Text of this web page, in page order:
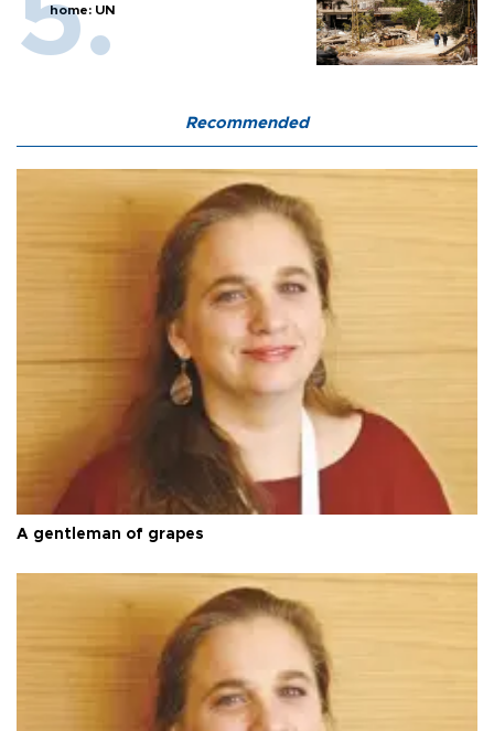
home: UN
Recommended
A gentleman of grapes